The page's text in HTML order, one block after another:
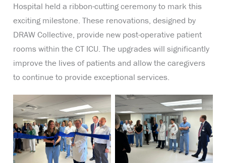
Hospital held a ribbon-cutting ceremony to mark this
exciting milestone. These renovations, designed by
DRAW Collective, provide new post-operative patient
rooms within the CT ICU. The upgrades will significantly
improve the lives of patients and allow the caregivers
to continue to provide exceptional services.